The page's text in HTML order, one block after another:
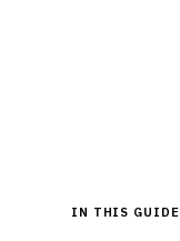
IN THIS GUIDE